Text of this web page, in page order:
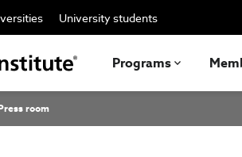
University students
Programs
room